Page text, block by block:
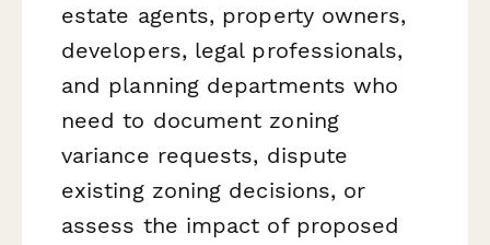
estate agents, property owners,
developers, legal professionals,
and planning departments who
need to document zoning
variance requests, dispute
existing zoning decisions, or
assess the impact of proposed